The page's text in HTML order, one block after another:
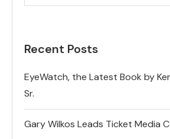
Recent Posts
EyeWatch, the Latest Book by
Sr.
Gary Wilkos Leads Ticket Media